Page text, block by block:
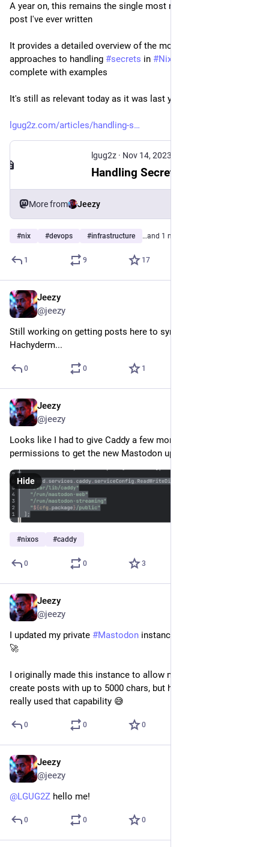
A year on, this remains the single most most viewed technical
post I've ever written
It provides a detailed overview of the most popular
approaches to handling #secrets in #NixOS
complete with examples
It's still as relevant today as it was last year!
lgug2z.com/articles/handling-s
lgug2z · Nov 14, 2023
More from Jeezy
#nix #devops #infrastructure …and 1 more
1 9 17
Jeezy
@jeezy
Still working on getting posts here to sync through to
Hachyderm...
0 0 1
Jeezy
@jeezy
Looks like I had to give Caddy a few more directory
permissions to get the new Mastodon update working...
Hide
#nixos #caddy
0 0 3
Jeezy
@jeezy
I updated my private #Mastodon instance to version 4.3! Woo!
🚀
I originally made this instance to allow myself the ability to
create posts with up to 5000 chars, but honestly I've never
really used that capability 😅
0 0 0
Jeezy
@jeezy
@LGUG2Z hello me!
0 0 0